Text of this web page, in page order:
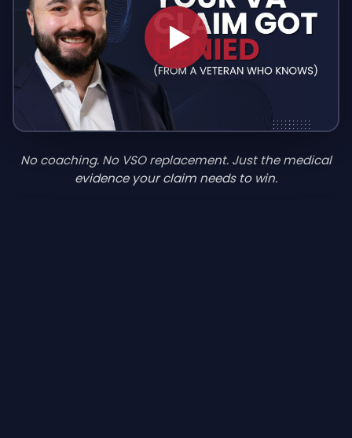
No coaching. No VSO replacement. Just the medical
evidence your claim needs to win.